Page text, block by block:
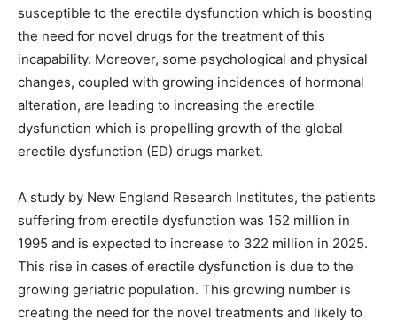
susceptible to the erectile dysfunction which is boosting
the need for novel drugs for the treatment of this
incapability. Moreover, some psychological and physical
changes, coupled with growing incidences of hormonal
alteration, are leading to increasing the erectile
dysfunction which is propelling growth of the global
erectile dysfunction (ED) drugs market.
A study by New England Research Institutes, the patients
suffering from erectile dysfunction was 152 million in
1995 and is expected to increase to 322 million in 2025.
This rise in cases of erectile dysfunction is due to the
growing geriatric population. This growing number is
creating the need for the novel treatments and likely to